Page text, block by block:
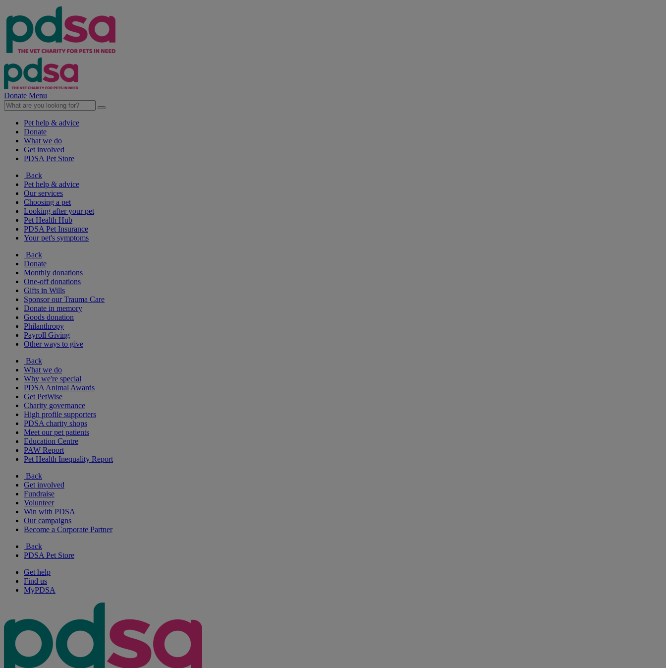
Donate Menu
Pet help & advice
Donate
What we do
Get involved
PDSA Pet Store
Back
Pet help & advice
Our services
Choosing a pet
Looking after your pet
Pet Health Hub
PDSA Pet Insurance
Your pet's symptoms
Back
Donate
Monthly donations
One-off donations
Gifts in Wills
Sponsor our Trauma Care
Donate in memory
Goods donation
Philanthropy
Payroll Giving
Other ways to give
Back
What we do
Why we're special
PDSA Animal Awards
Get PetWise
Charity governance
High profile supporters
PDSA charity shops
Meet our pet patients
Education Centre
PAW Report
Pet Health Inequality Report
Back
Get involved
Fundraise
Volunteer
Win with PDSA
Our campaigns
Become a Corporate Partner
Back
PDSA Pet Store
Get help
Find us
MyPDSA